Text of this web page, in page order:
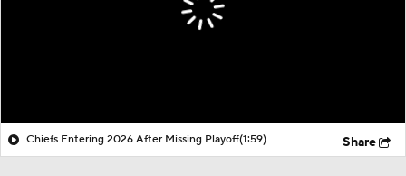
Chiefs Entering 2026 After Missing Playoff(1:59) Share